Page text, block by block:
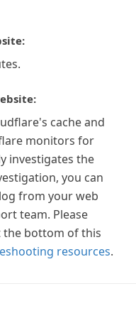
cache and
monitors for
investigates the
you can
from your web
team. Please
the bottom of this
resources.